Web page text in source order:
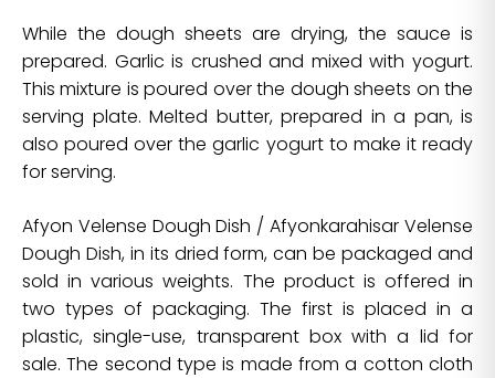
While the dough sheets are drying, the sauce is
prepared. Garlic is crushed and mixed with yogurt.
This mixture is poured over the dough sheets on the
serving plate. Melted butter, prepared in a pan, is
also poured over the garlic yogurt to make it ready
for serving.
Afyon Velense Dough Dish / Afyonkarahisar Velense
Dough Dish, in its dried form, can be packaged and
sold in various weights. The product is offered in
two types of packaging. The first is placed in a
plastic, single-use, transparent box with a lid for
sale. The second type is made from a cotton cloth